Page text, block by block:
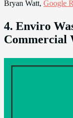
Bryan Watt, Google
4. Enviro
Commercial